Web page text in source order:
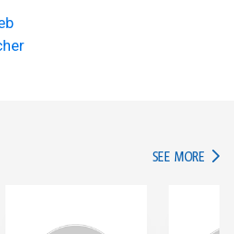
SEE MORE IN